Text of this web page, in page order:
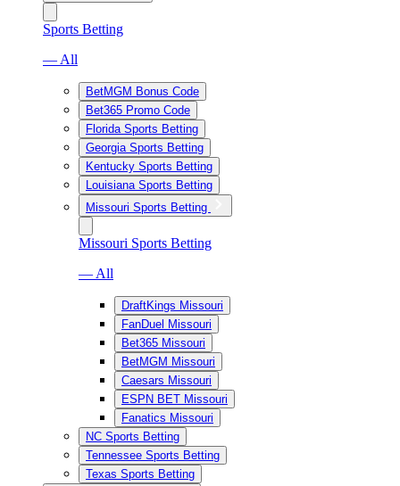
Sports Betting
— All
BetMGM Bonus Code
Bet365 Promo Code
Florida Sports Betting
Georgia Sports Betting
Kentucky Sports Betting
Louisiana Sports Betting
Missouri Sports Betting
Missouri Sports Betting
— All
DraftKings Missouri
FanDuel Missouri
Bet365 Missouri
BetMGM Missouri
Caesars Missouri
ESPN BET Missouri
Fanatics Missouri
NC Sports Betting
Tennessee Sports Betting
Texas Sports Betting